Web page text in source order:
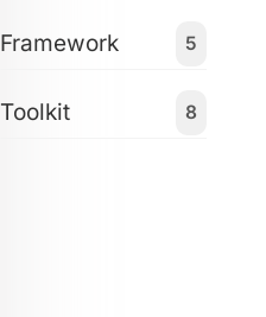
Framework 5
Toolkit 8